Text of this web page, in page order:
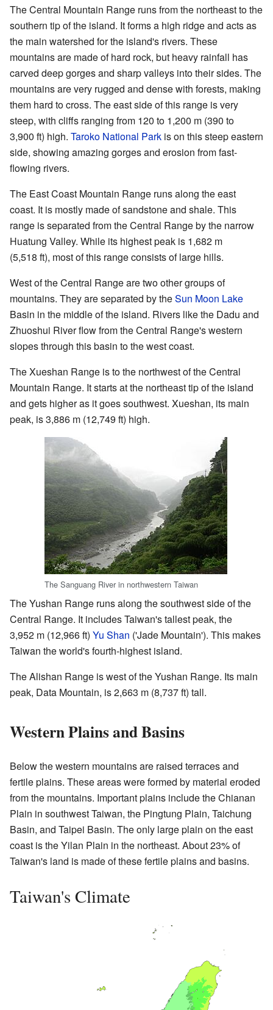
The Central Mountain Range runs from the northeast to the
southern tip of the island. It forms a high ridge and acts as
the main watershed for the island's rivers. These
mountains are made of hard rock, but heavy rainfall has
carved deep gorges and sharp valleys into their sides. The
mountains are very rugged and dense with forests, making
them hard to cross. The east side of this range is very
steep, with cliffs ranging from 120 to 1,200 m (390 to
3,900 ft) high. Taroko National Park is on this steep eastern
side, showing amazing gorges and erosion from fast-
flowing rivers.
The East Coast Mountain Range runs along the east
coast. It is mostly made of sandstone and shale. This
range is separated from the Central Range by the narrow
Huatung Valley. While its highest peak is 1,682 m
(5,518 ft), most of this range consists of large hills.
West of the Central Range are two other groups of
mountains. They are separated by theSun Moon Lake
Basin in the middle of the island. Rivers like the Dadu and
Zhuoshui River flow from the Central Range's western
slopes through this basin to the west coast.
The Xueshan Range is to the northwest of the Central
Mountain Range. It starts at the northeast tip of the island
and gets higher as it goes southwest. Xueshan, its main
peak, is 3,886 m (12,749 ft) high.
The Sanguang River in northwestern Taiwan
The Yushan Range runs along the southwest side of the
Central Range. It includes Taiwan's tallest peak, the
3,952 m (12,966 ft) Yu Shan ('Jade Mountain'). This makes
Taiwan the world's fourth-highest island.
The Alishan Range is west of the Yushan Range. Its main
peak, Data Mountain, is 2,663 m (8,737 ft) tall.
Western Plains and Basins
Below the western mountains are raised terraces and
fertile plains. These areas were formed by material eroded
from the mountains. Important plains include the Chianan
Plain in southwest Taiwan, the Pingtung Plain, Taichung
Basin, and Taipei Basin. The only large plain on the east
coast is the Yilan Plain in the northeast. About 23% of
Taiwan's land is made of these fertile plains and basins.
Taiwan's Climate